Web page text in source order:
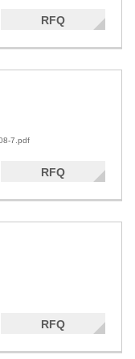
RFQ
7.pdf
RFQ
RFQ